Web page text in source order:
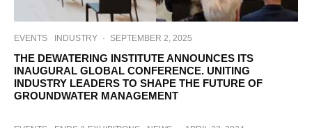
EVENTS INDUSTRY · SEPTEMBER 2, 2025
THE DEWATERING INSTITUTE ANNOUNCES ITS
INAUGURAL GLOBAL CONFERENCE. UNITING
INDUSTRY LEADERS TO SHAPE THE FUTURE OF
GROUNDWATER MANAGEMENT